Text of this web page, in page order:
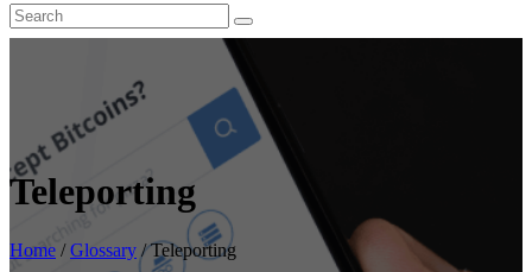
Teleporting
Home /Glossary /Teleporting